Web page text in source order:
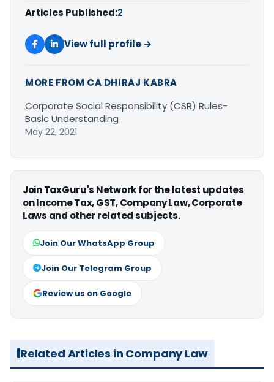
Articles Published:2
View full profile →
MORE FROM CA DHIRAJ KABRA
Corporate Social Responsibility (CSR) Rules-
Basic Understanding
May 22, 2021
Join TaxGuru's Network for the latest updates
on Income Tax, GST, Company Law, Corporate
Laws and other related subjects.
Join Our WhatsApp Group
Join Our Telegram Group
Review us on Google
Related Articles in Company Law